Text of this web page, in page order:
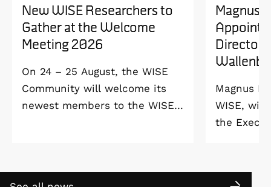
New WISE Researchers to
Gather at the Welcome
Meeting 2026
On 24 – 25 August, the WISE
Community will welcome its
newest members to the WISE
Magnus
Director
Magnus
WISE, will
the
2027. As